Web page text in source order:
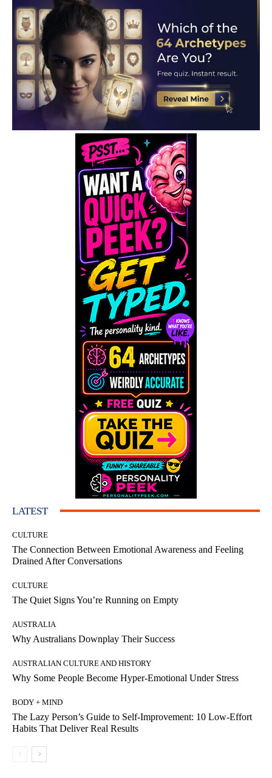
LATEST
CULTURE
The Connection Between Emotional Awareness and Feeling
Drained After Conversations
CULTURE
The Quiet Signs You’re Running on Empty
AUSTRALIA
Why Australians Downplay Their Success
AUSTRALIAN CULTURE AND HISTORY
Why Some People Become Hyper-Emotional Under Stress
BODY + MIND
The Lazy Person’s Guide to Self-Improvement: 10 Low-Effort
Habits That Deliver Real Results